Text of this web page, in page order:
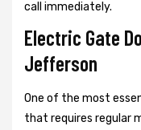
call immediately.
Electric Gate
Jefferson
One of the most
that requires regular